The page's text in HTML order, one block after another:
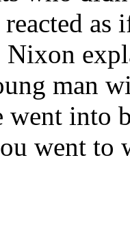
man
went into
went to